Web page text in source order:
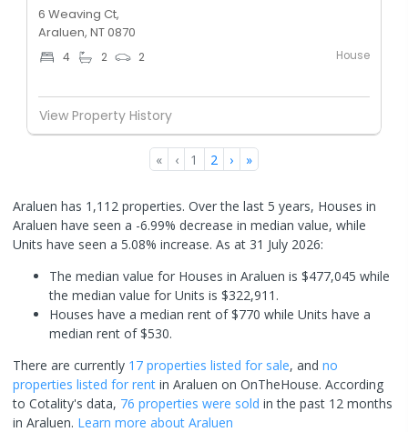
6 Weaving Ct,
Araluen, NT 0870
4 2 2 House
View Property History
« ‹ 1 2 › »
Araluen has 1,112 properties. Over the last 5 years, Houses in
Araluen have seen a -6.99% decrease in median value, while
Units have seen a 5.08% increase. As at 31 July 2026:
The median value for Houses in Araluen is $477,045 while
the median value for Units is $322,911.
Houses have a median rent of $770 while Units have a
median rent of $530.
There are currently 17 properties listed for sale, and no
properties listed for rent in Araluen on OnTheHouse. According
to Cotality's data, 76 properties were sold in the past 12 months
in Araluen. Learn more about Araluen